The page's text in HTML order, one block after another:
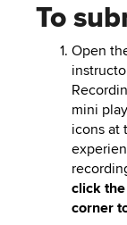
To
Open
mini
icons at
click
corner